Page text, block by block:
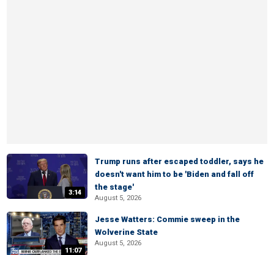
3:14
Trump runs after escaped toddler, says he
doesn't want him to be 'Biden and fall off
the stage'
August 5, 2026
11:07
Jesse Watters: Commie sweep in the
Wolverine State
August 5, 2026